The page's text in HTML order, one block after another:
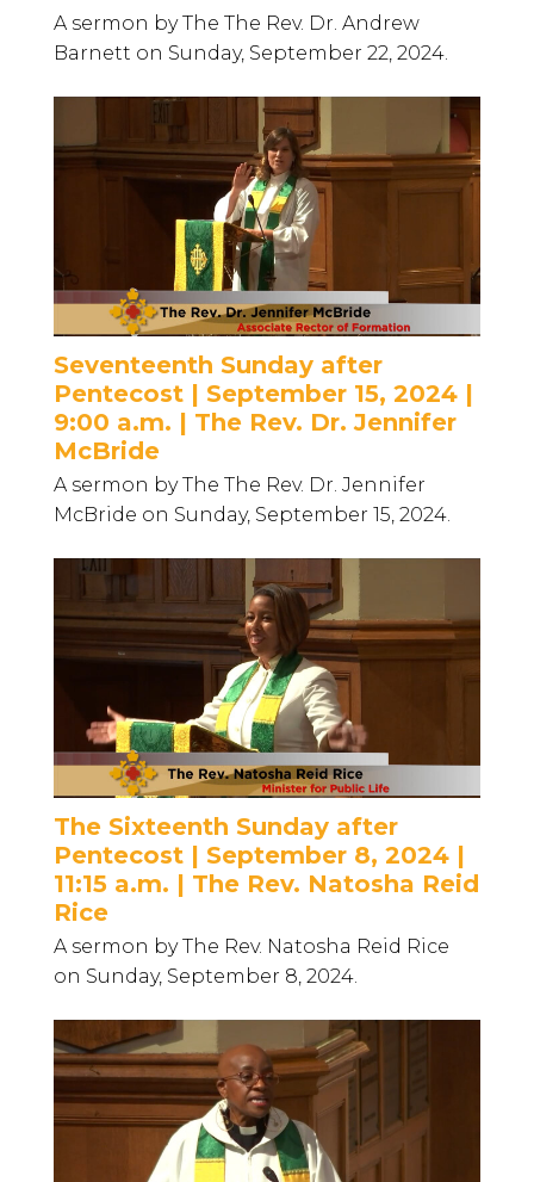
A sermon by The The Rev. Dr. Andrew
Barnett on Sunday, September 22, 2024.
Seventeenth Sunday after
Pentecost | September 15, 2024 |
9:00 a.m. | The Rev. Dr. Jennifer
McBride
A sermon by The The Rev. Dr. Jennifer
McBride on Sunday, September 15, 2024.
The Sixteenth Sunday after
Pentecost | September 8, 2024 |
11:15 a.m. | The Rev. Natosha Reid
Rice
A sermon by The Rev. Natosha Reid Rice
on Sunday, September 8, 2024.